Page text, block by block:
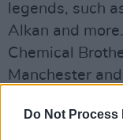
Do Not
legends, such
Alkan and
Chemical
Manchester